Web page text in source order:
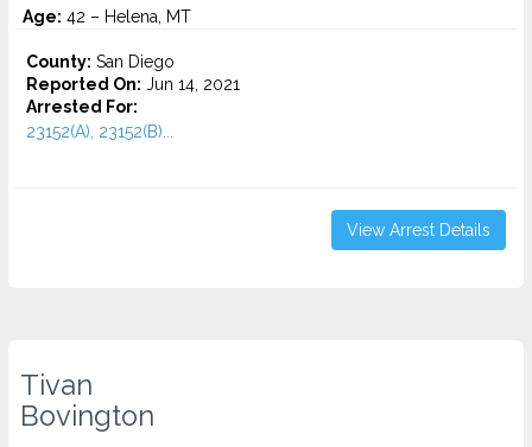
Age: 42 – Helena, MT
County: San Diego
Reported On: Jun 14, 2021
Arrested For:
23152(A), 23152(B)...
View Arrest Details
Tivan
Bovington